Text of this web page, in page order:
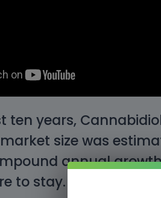
ten years,
size was
annual
to stay.